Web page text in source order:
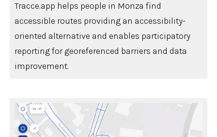
Tracce.app helps people in Monza find
accessible routes providing an accessibility-
oriented alternative and enables participatory
reporting for georeferenced barriers and data
improvement.